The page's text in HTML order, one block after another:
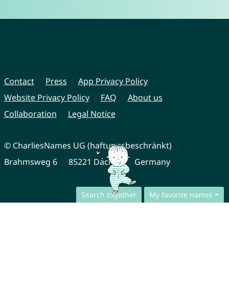
Search together My favorite names
Contact Press
App Privacy Policy
Website Privacy Policy
FAQ
About us
Collaboration
Legal Notice
© CharliesNames UG (haftungsbeschränkt)
Brahmsweg 6
85221 Dachau Germany